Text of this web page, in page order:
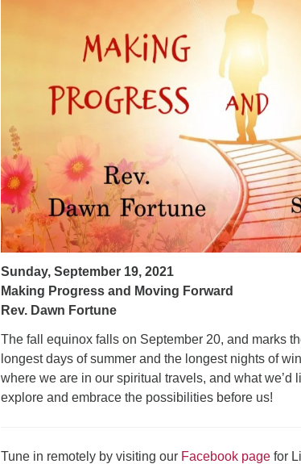
Sunday, September 19, 2021
Making Progress and Moving Forward
Rev. Dawn Fortune
The fall equinox falls on September 20, and marks
longest days of summer and the longest nights of
where we are in our spiritual travels, and what we’d
explore and embrace the possibilities before us!
Tune in remotely by visiting our Facebook page for